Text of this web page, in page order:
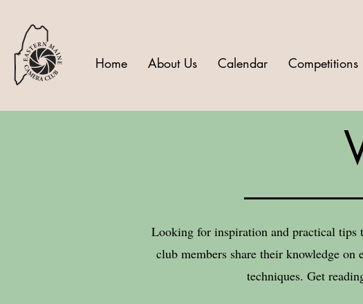
Home About Us Calendar Competitions
Looking for inspiration and practical tips
club members share their knowledge
techniques. Get